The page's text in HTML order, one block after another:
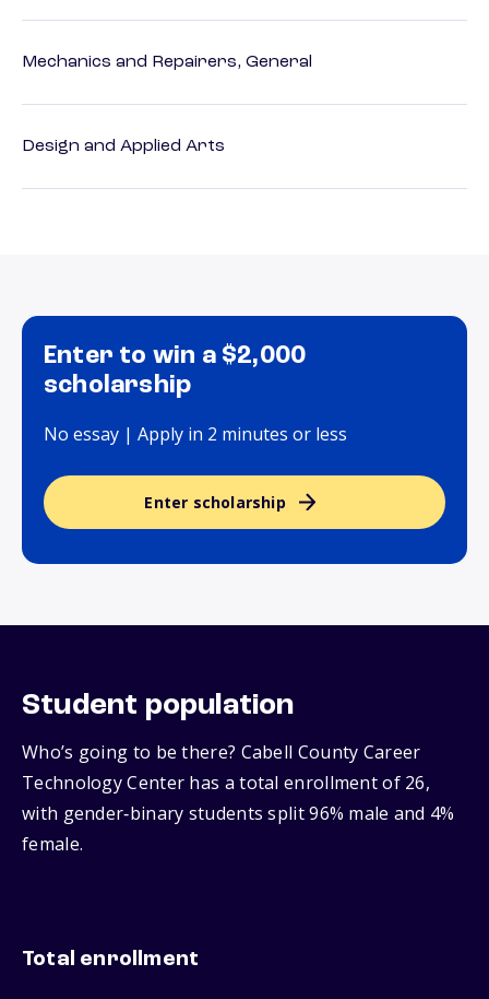
Mechanics and Repairers, General
Design and Applied Arts
Enter to win a $2,000
scholarship
No essay | Apply in 2 minutes or less
Enter scholarship
Student population
Who’s going to be there? Cabell County Career
Technology Center has a total enrollment of 26,
with gender‑binary students split 96% male and 4%
female.
Total enrollment